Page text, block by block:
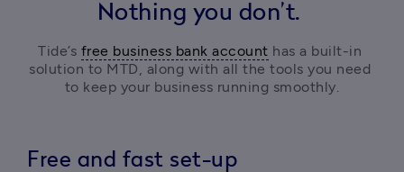
Nothing you don’t.
Tide’s free business bank account has a built-in
solution to MTD, along with all the tools you need
to keep your business running smoothly.
Free and fast set-up